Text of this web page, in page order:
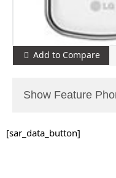
Add to Compare
Show Feature
[sar_data_button]